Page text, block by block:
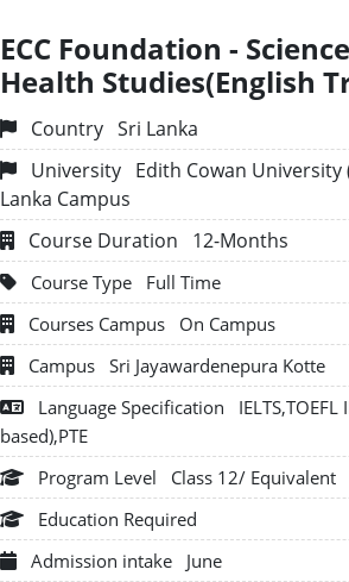
ECC Foundation -
Health Studies(English
Country Sri Lanka
University Edith Cowan University
Lanka Campus
Course Duration
12-Months
Course Type
Full Time
Courses Campus
On Campus
Campus Sri Jayawardenepura Kotte
Language Specification
based),PTE
Program Level
Class 12/ Equivalent
Education Required
Admission intake
June